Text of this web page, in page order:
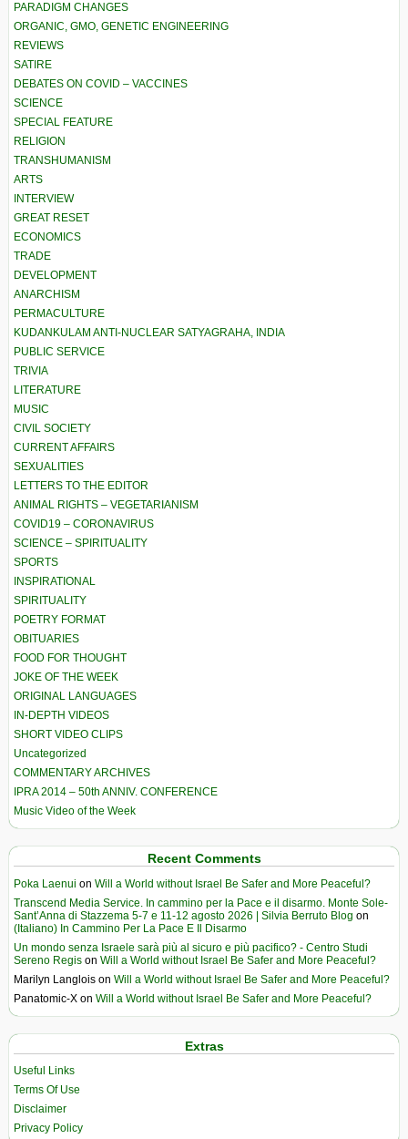
PARADIGM CHANGES
ORGANIC, GMO, GENETIC ENGINEERING
REVIEWS
SATIRE
DEBATES ON COVID – VACCINES
SCIENCE
SPECIAL FEATURE
RELIGION
TRANSHUMANISM
ARTS
INTERVIEW
GREAT RESET
ECONOMICS
TRADE
DEVELOPMENT
ANARCHISM
PERMACULTURE
KUDANKULAM ANTI-NUCLEAR SATYAGRAHA, INDIA
PUBLIC SERVICE
TRIVIA
LITERATURE
MUSIC
CIVIL SOCIETY
CURRENT AFFAIRS
SEXUALITIES
LETTERS TO THE EDITOR
ANIMAL RIGHTS – VEGETARIANISM
COVID19 – CORONAVIRUS
SCIENCE – SPIRITUALITY
SPORTS
INSPIRATIONAL
SPIRITUALITY
POETRY FORMAT
OBITUARIES
FOOD FOR THOUGHT
JOKE OF THE WEEK
ORIGINAL LANGUAGES
IN-DEPTH VIDEOS
SHORT VIDEO CLIPS
Uncategorized
COMMENTARY ARCHIVES
IPRA 2014 – 50th ANNIV. CONFERENCE
Music Video of the Week
Recent Comments
Poka Laenui on Will a World without Israel Be Safer and More Peaceful?
Transcend Media Service. In cammino per la Pace e il disarmo. Monte Sole-
Sant’Anna di Stazzema 5-7 e 11-12 agosto 2026 | Silvia Berruto Blog on
(Italiano) In Cammino Per La Pace E Il Disarmo
Un mondo senza Israele sarà più al sicuro e più pacifico? - Centro Studi
Sereno Regis on Will a World without Israel Be Safer and More Peaceful?
Marilyn Langlois on Will a World without Israel Be Safer and More Peaceful?
Panatomic-X on Will a World without Israel Be Safer and More Peaceful?
Extras
Useful Links
Terms Of Use
Disclaimer
Privacy Policy